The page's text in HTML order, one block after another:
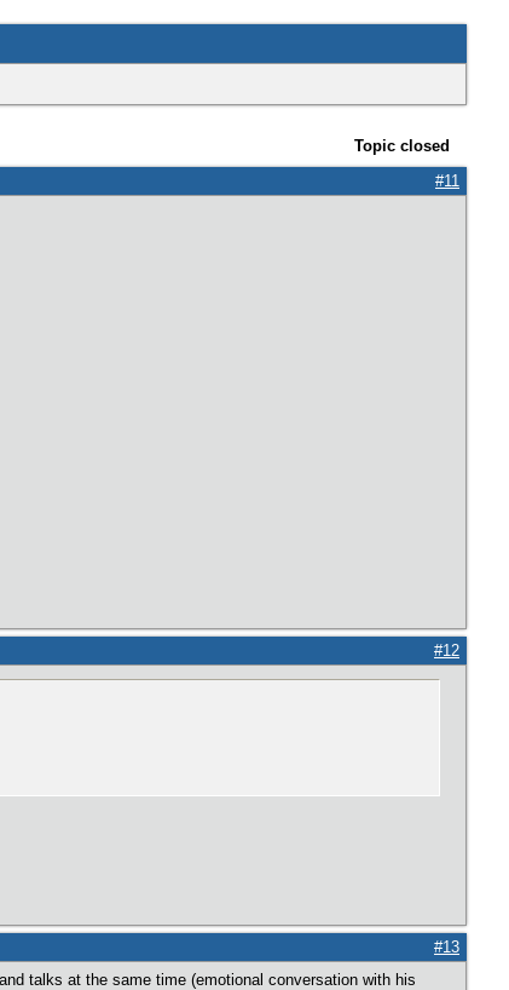
Topic closed
#11
#12
#13
talks at the same time (emotional conversation with his